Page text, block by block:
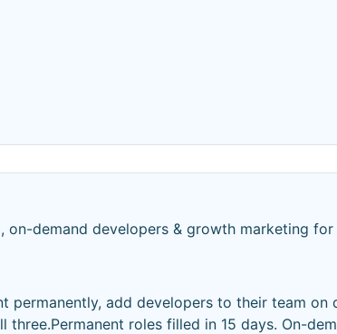
on-demand developers & growth marketing
add developers to their team on
roles filled in 15 days. On-